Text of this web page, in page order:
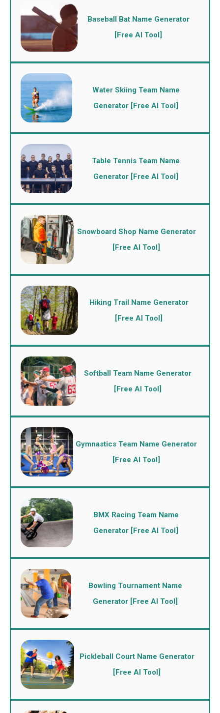
Baseball Bat Name Generator
[Free AI Tool]
Water Skiing Team Name
Generator [Free AI Tool]
Table Tennis Team Name
Generator [Free AI Tool]
Snowboard Shop Name Generator
[Free AI Tool]
Hiking Trail Name Generator
[Free AI Tool]
Softball Team Name Generator
[Free AI Tool]
Gymnastics Team Name Generator
[Free AI Tool]
BMX Racing Team Name
Generator [Free AI Tool]
Bowling Tournament Name
Generator [Free AI Tool]
Pickleball Court Name Generator
[Free AI Tool]